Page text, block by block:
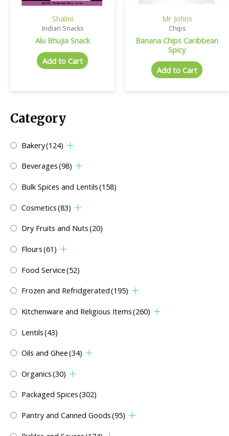
Category
Bakery(124)
Beverages(98)
Bulk Spices and Lentils(158)
Cosmetics(83)
Dry Fruits and Nuts(20)
Flours(61)
Food Service(52)
Frozen and Refridgerated(195)
Kitchenware and Religious Items(260)
Lentils(43)
Oils and Ghee(34)
Organics(30)
Packaged Spices(302)
Pantry and Canned Goods(95)
Shalini
Indian Snacks
Alu Bhujia Snack
Add to Cart
Mr Johns
Chips
Banana Chips Caribbean
Spicy
Add to Cart